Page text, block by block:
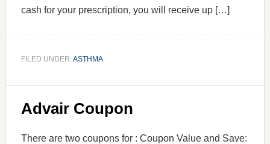
cash for your prescription, you will receive up […]
FILED UNDER:ASTHMA
Advair Coupon
There are two coupons for : Coupon Value and Save: